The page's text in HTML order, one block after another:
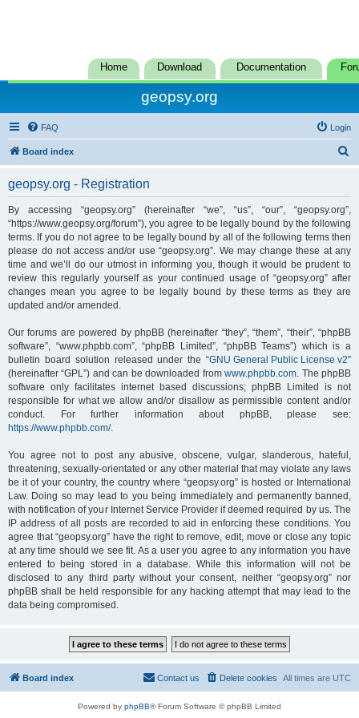
Home Download Documentation
geopsy.org
FAQ Login
Board index
h
geopsy.org - Registration
By accessing “geopsy.org” (hereinafter “we”, “us”, “our”, “geopsy.org”,
“https://www.geopsy.org/forum”), you agree to be legally bound by the following
terms. If you do not agree to be legally bound by all of the following terms then
please do not access and/or use “geopsy.org”. We may change these at any
time and we’ll do our utmost in informing you, though it would be prudent to
review this regularly yourself as your continued usage of “geopsy.org” after
changes mean you agree to be legally bound by these terms as they are
updated and/or amended.
Our forums are powered by phpBB (hereinafter “they”, “them”, “their”, “phpBB
software”, “www.phpbb.com”, “phpBB Limited”, “phpBB Teams”) which is a
bulletin board solution released under the “GNU General Public License v2”
(hereinafter “GPL”) and can be downloaded fromwww.phpbb.com. The phpBB
software only facilitates internet based discussions; phpBB Limited is not
responsible for what we allow and/or disallow as permissible content and/or
conduct. For further information about phpBB, please see:
https://www.phpbb.com/.
You agree not to post any abusive, obscene, vulgar, slanderous, hateful,
threatening, sexually-orientated or any other material that may violate any laws
be it of your country, the country where “geopsy.org” is hosted or International
Law. Doing so may lead to you being immediately and permanently banned,
with notification of your Internet Service Provider if deemed required by us. The
IP address of all posts are recorded to aid in enforcing these conditions. You
agree that “geopsy.org” have the right to remove, edit, move or close any topic
at any time should we see fit. As a user you agree to any information you have
entered to being stored in a database. While this information will not be
disclosed to any third party without your consent, neither “geopsy.org” nor
phpBB shall be held responsible for any hacking attempt that may lead to the
data being compromised.
Board index All times are UTC
Delete cookies
Contact us
Powered by phpBB® Forum Software © phpBB Limited